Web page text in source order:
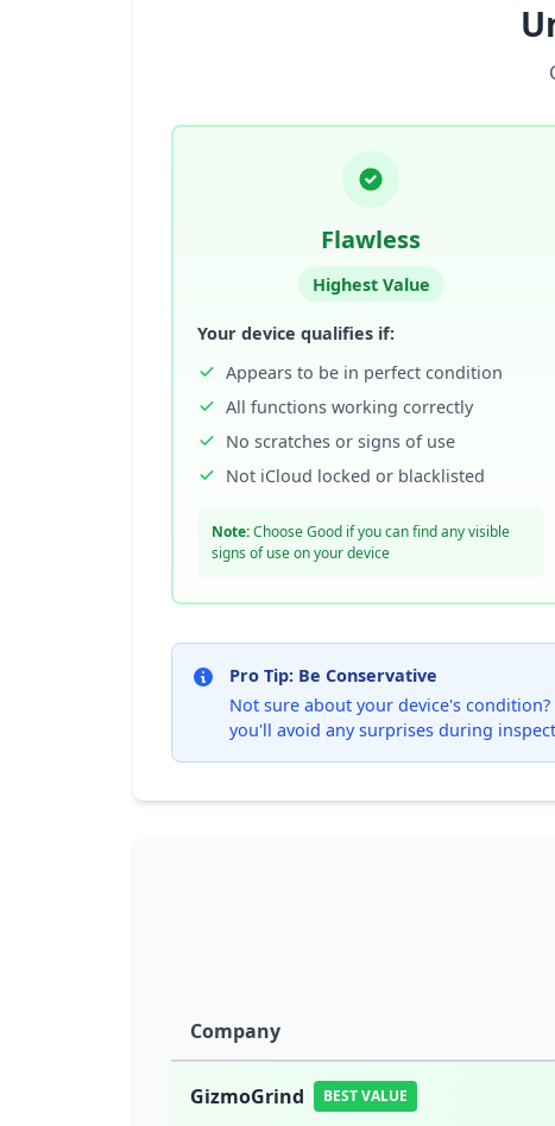
Flawless
Highest Value
Your device qualifies if:
Appears to be in perfect condition
All functions working correctly
No scratches or signs of use
Not iCloud locked or blacklisted
Note:Choose Good if you can find any visible
signs of use on your device
Pro Tip: Be Conservative
Not sure about your device's
you'll avoid any surprises during
Company
GizmoGrind BEST VALUE